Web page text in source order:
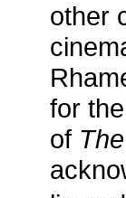
other
for
of